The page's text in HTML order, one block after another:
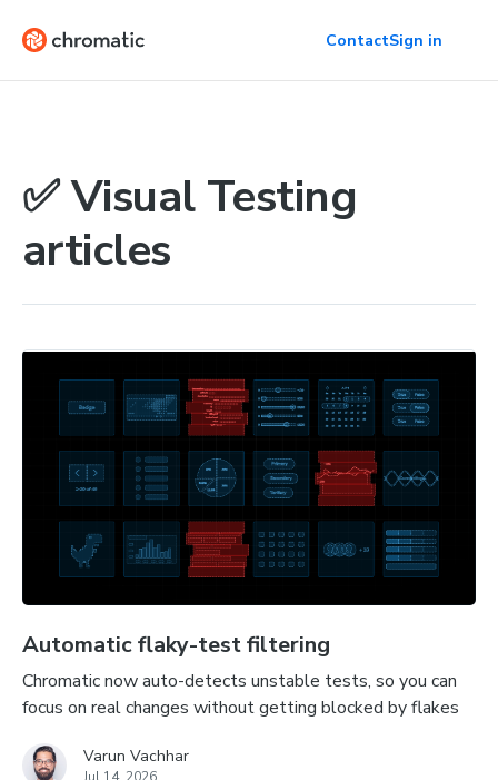
ContactSign in
✅ Visual Testing
articles
Automatic flaky-test filtering
Chromatic now auto-detects unstable tests, so you can
focus on real changes without getting blocked by flakes
Varun Vachhar
Jul 14, 2026